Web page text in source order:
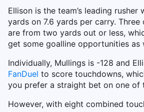
Ellison is the team’s leading rusher
yards on 7.6 yards per carry.
are from two yards out or less,
get some goalline opportunities as
Individually, Mullings is -128 and
FanDuel to score touchdowns,
you prefer a straight bet on one of
However, with eight combined